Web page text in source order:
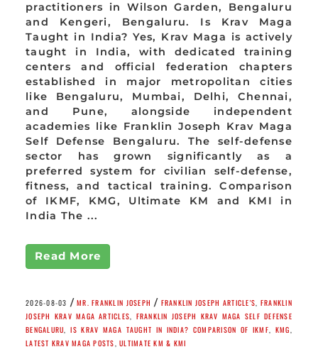
practitioners in Wilson Garden, Bengaluru
and Kengeri, Bengaluru. Is Krav Maga
Taught in India? Yes, Krav Maga is actively
taught in India, with dedicated training
centers and official federation chapters
established in major metropolitan cities
like Bengaluru, Mumbai, Delhi, Chennai,
and Pune, alongside independent
academies like Franklin Joseph Krav Maga
Self Defense Bengaluru. The self-defense
sector has grown significantly as a
preferred system for civilian self-defense,
fitness, and tactical training. Comparison
of IKMF, KMG, Ultimate KM and KMI in
India The ...
Read More
2026-08-03 /MR. FRANKLIN JOSEPH / FRANKLIN JOSEPH ARTICLE'S FRANKLIN
JOSEPH KRAV MAGA ARTICLES
FRANKLIN JOSEPH KRAV MAGA SELF DEFENSE
BENGALURU ,IS KRAV MAGA TAUGHT IN INDIA? COMPARISON OF IKMF KMG
LATEST KRAV MAGA POSTS ,ULTIMATE KM & KMI